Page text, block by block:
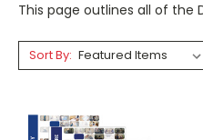
This page outlines all of the
Sort By: